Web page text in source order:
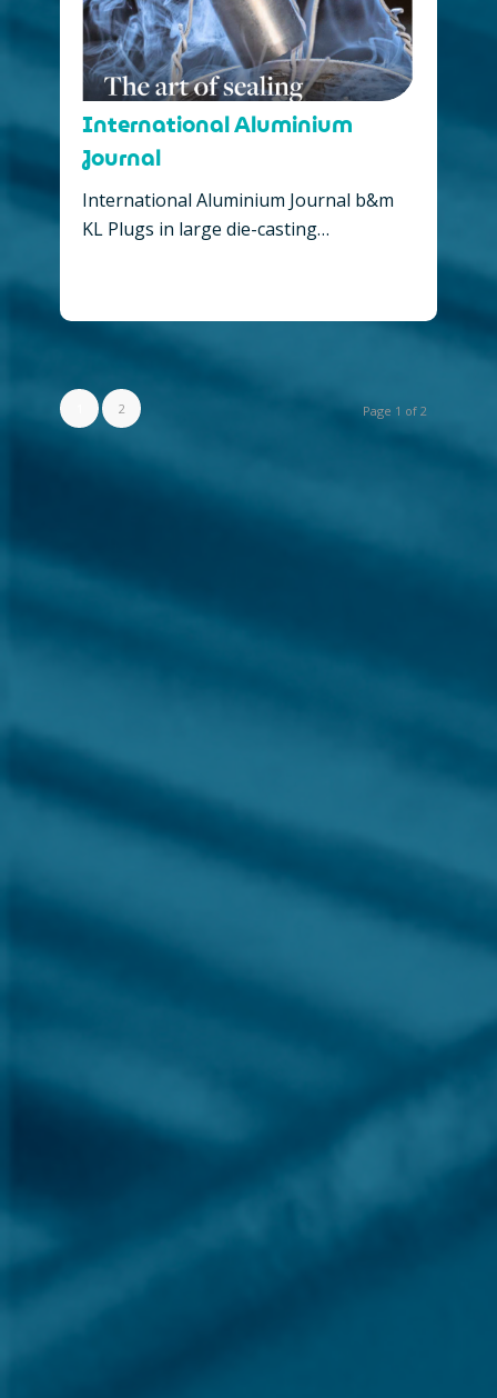
International Aluminium
Journal
International Aluminium Journal b&m
KL Plugs in large die-casting…
Page 1 of 2
2